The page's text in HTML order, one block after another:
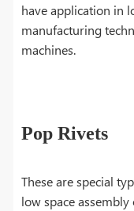
have application in
manufacturing
machines.
Pop Rivets
These are special
low space